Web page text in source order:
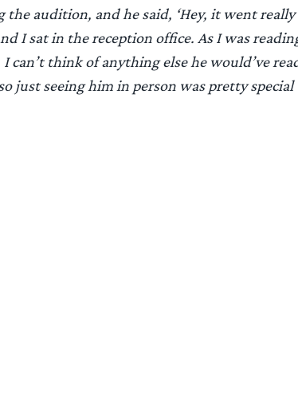
audition, and he said, ‘Hey, it went
I sat in the reception office. As I was
can’t think of anything else he would’ve
just seeing him in person was pretty special